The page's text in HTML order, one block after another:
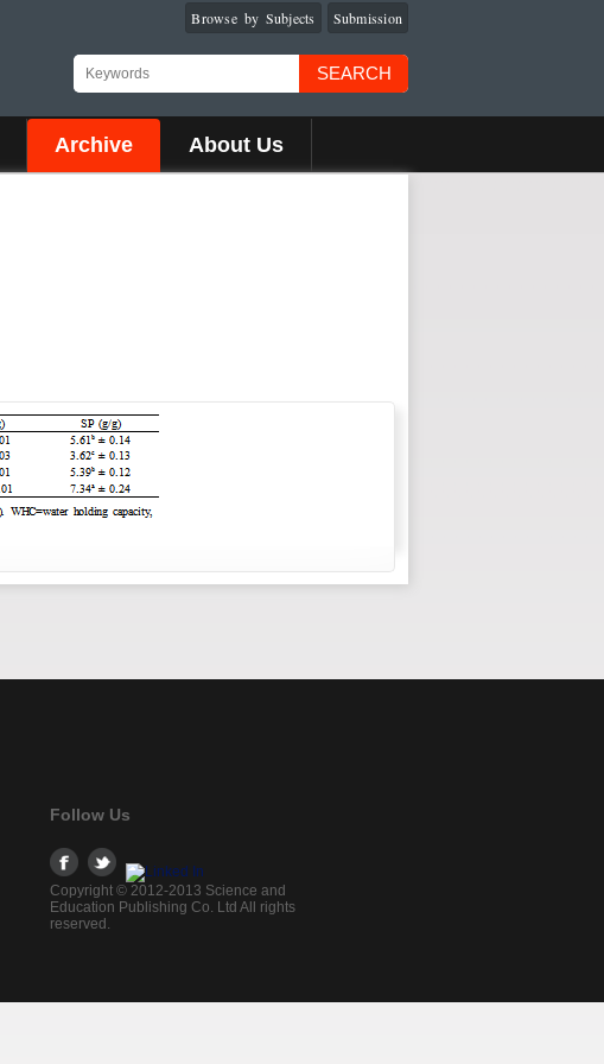
Submission
Browse by Subjects
SEARCH
Archive About Us
Follow Us
Copyright © 2012-2013 Science and
Education Publishing Co. Ltd All rights
reserved.